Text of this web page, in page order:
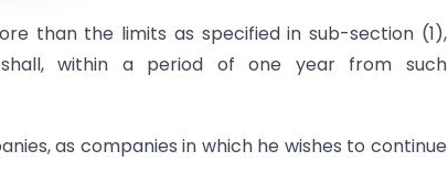
than the limits as specified in sub-section (1),
within a period of one year from such
as companies in which he wishes to continue